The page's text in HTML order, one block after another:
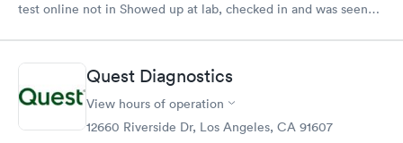
test online not in Showed up at lab, checked in and was seen
came back quickly within 2 days because I did my test on a
Friday. Quick, easy and cheap. Didn't have to wait for a visit to
my PCP, and then get referral to lab.
Quest Diagnostics
View hours of operation
12660 Riverside Dr, Los Angeles, CA 91607